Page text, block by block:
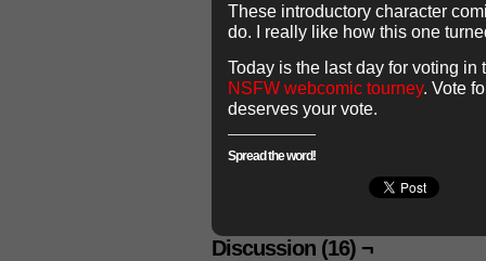
These introductory character
do. I really like how this one
Today is the last day for voting in
NSFW webcomic tourney. Vote
deserves your vote.
Spread the word!
Discussion (16) ¬